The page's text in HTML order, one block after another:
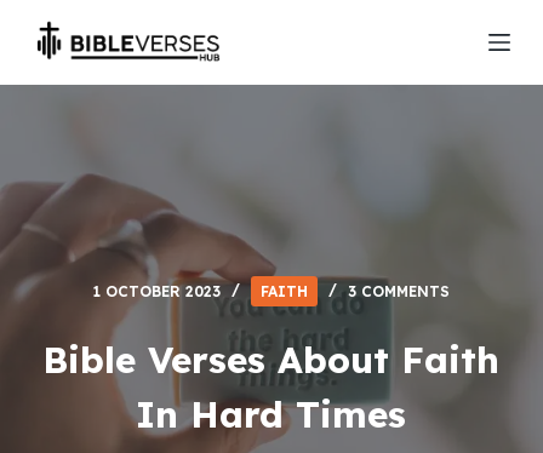
i
o
c
n
1 OCTOBER 2023 FAITH 3 COMMENTS
Bible Verses About Faith
In Hard Times